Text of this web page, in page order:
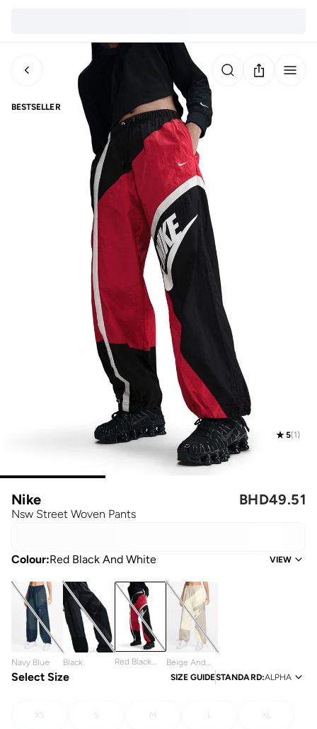
BESTSELLER
5(1)
Nike
Nsw Street Woven Pants
BHD49.51
Colour:Red Black And White VIEW
Navy Blue Black
Red Black
Beige And
White
Select Size SIZE GUIDESTANDARD:ALPHA
XS S M L XL